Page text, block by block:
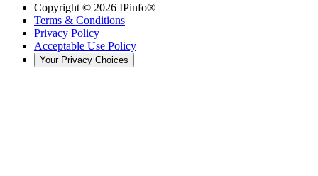
Copyright © 2026 IPinfo®
Terms & Conditions
Privacy Policy
Acceptable Use Policy
Your Privacy Choices